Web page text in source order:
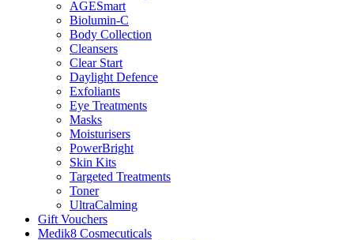
AGESmart
Biolumin-C
Body Collection
Cleansers
Clear Start
Daylight Defence
Exfoliants
Eye Treatments
Masks
Moisturisers
PowerBright
Skin Kits
Targeted Treatments
Toner
UltraCalming
Gift Vouchers
Medik8 Cosmecuticals